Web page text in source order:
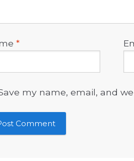
*
my name, email, and